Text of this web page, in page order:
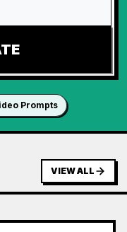
Prompts
VIEW ALL